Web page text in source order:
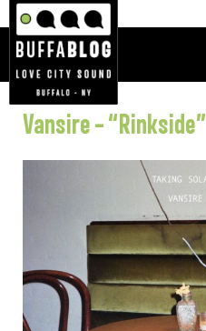
Vansire – “Rinkside”